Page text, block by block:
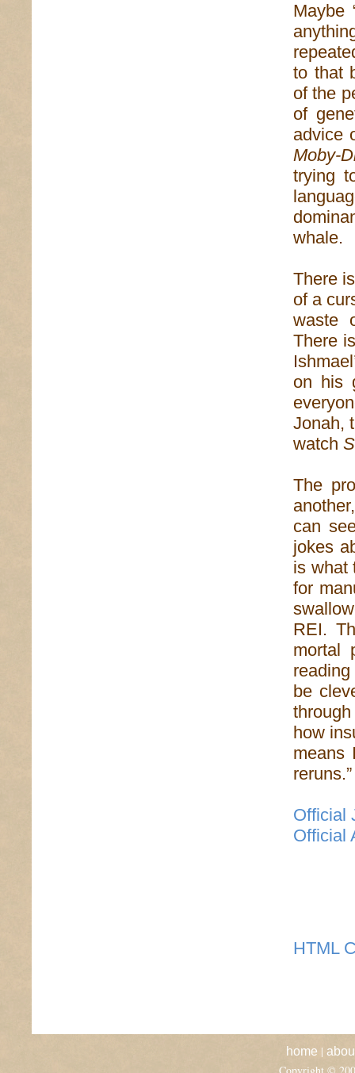
Maybe
to that
of the
of
advice
Moby-
trying
whale.
There
of a
waste
There
on his
Jonah,
watch
The
can
jokes
is what
for
REI.
mortal
be
how
means
reruns.”
Official
Official
HTML
home |